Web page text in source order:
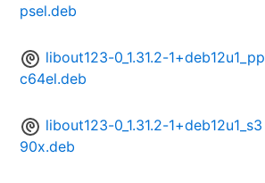
psel.deb
libout123-0_1.31.2-1+deb12u1_pp
c64el.deb
libout123-0_1.31.2-1+deb12u1_s3
90x.deb